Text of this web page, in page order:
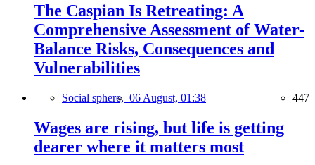
The Caspian Is Retreating: A
Comprehensive Assessment of Water-
Balance Risks, Consequences and
Vulnerabilities
Social sphere, 06 August, 01:38 447
Wages are rising, but life is getting
dearer where it matters most